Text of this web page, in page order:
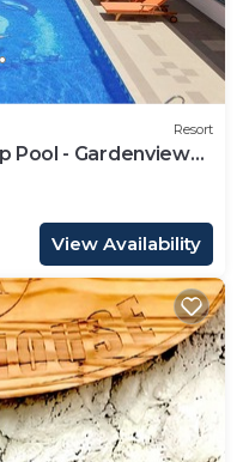
Resort
Pool - Gardenview
View Availability